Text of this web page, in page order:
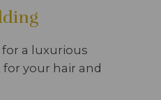
a luxurious
your hair and